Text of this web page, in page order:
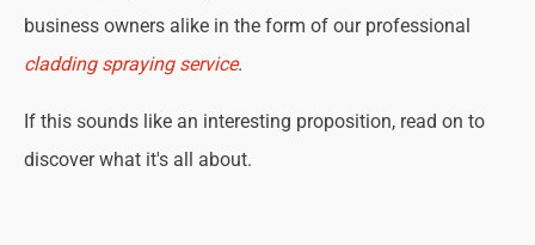
business owners alike in the form of our professional
cladding spraying service.
If this sounds like an interesting proposition, read on to
discover what it's all about.